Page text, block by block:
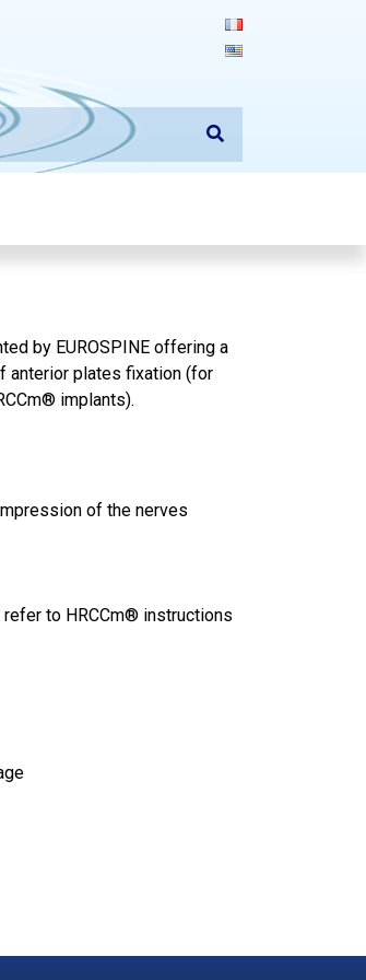
by EUROSPINE offering a
anterior plates fixation (for
implants).
of the nerves
refer toHRCCm® instructions